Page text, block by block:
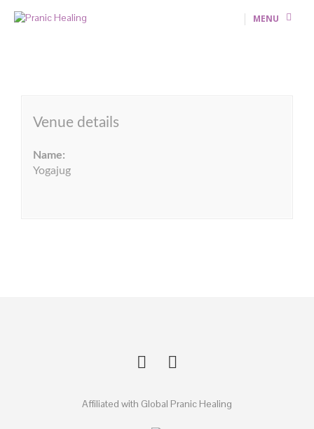
MENU
Venue details
Name:
Yogajug
Affiliated with Global Pranic Healing